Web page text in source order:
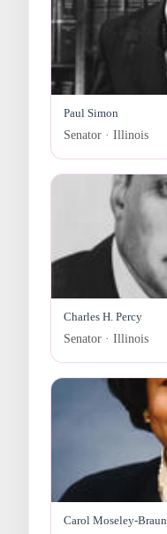
Paul Simon
Senator · Illinois
Charles H. Percy
Senator · Illinois
Carol Moseley-Braun